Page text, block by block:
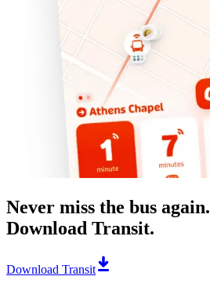
Never miss the bus again.
Download Transit.
Download Transit